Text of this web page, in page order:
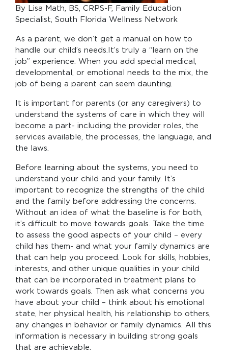
By Lisa Math, BS, CRPS-F, Family Education
Specialist, South Florida Wellness Network
As a parent, we don’t get a manual on how to
handle our child’s needs.It’s truly a “learn on the
job” experience. When you add special medical,
developmental, or emotional needs to the mix, the
job of being a parent can seem daunting.
It is important for parents (or any caregivers) to
understand the systems of care in which they will
become a part- including the provider roles, the
services available, the processes, the language, and
the laws.
Before learning about the systems, you need to
understand your child and your family. It’s
important to recognize the strengths of the child
and the family before addressing the concerns.
Without an idea of what the baseline is for both,
it’s difficult to move towards goals. Take the time
to assess the good aspects of your child – every
child has them- and what your family dynamics are
that can help you proceed. Look for skills, hobbies,
interests, and other unique qualities in your child
that can be incorporated in treatment plans to
work towards goals. Then ask what concerns you
have about your child – think about his emotional
state, her physical health, his relationship to others,
any changes in behavior or family dynamics. All this
information is necessary in building strong goals
that are achievable.